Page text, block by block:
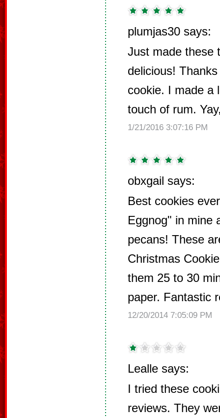
plumjas30 says:
Just made these
delicious!
cookie. I made a
touch of rum.
1/21/2016 3:07:16 PM
obxgail says:
Best cookies
Eggnog" in mine
pecans! These
Christmas
them 25 to 30
paper. Fantastic
12/20/2014 7:05:09 PM
Lealle says:
I tried these
reviews. They